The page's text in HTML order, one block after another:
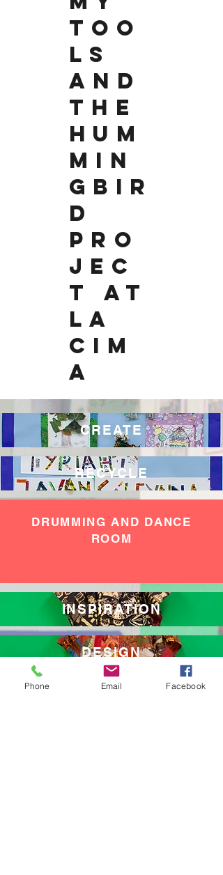
TOO
LS
AND
THE
HUM
MIN
GBIR
D
PRO
JEC
T AT
LA
CIM
A
CREATE
RECYCLE
DRUMMING AND DANCE
ROOM
INSPIRATION
DESIGN
MEDITATE
Phone Email Facebook